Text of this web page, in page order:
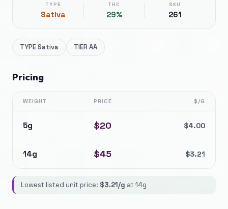
TYPE
Sativa
THC
29%
SKU
261
TYPESativa TIERAA
Pricing
WEIGHT PRICE $/G
5g $20 $4.00
14g $45 $3.21
Lowest listed unit price: $3.21/g at 14g